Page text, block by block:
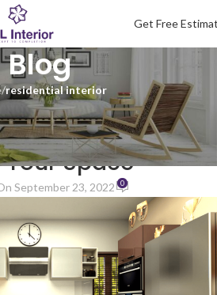
Get Free
Blog
/residential interior
INTERIOR
Ideas Which
Your Space
September 23, 2022 0